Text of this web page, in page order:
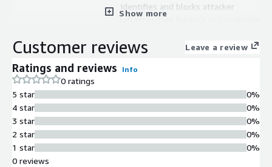
Identifies and blocks attacker
infrastructure hosting and controlling
spiders targeting exposed services
Rules are continuously updated using
intelligence sources and analyzed to
identify emerging threats
AWS WAF Integration
Managed rules designed for AWS
WAF to provide instantaneous and
Show more
Customer reviews Leave a review
Ratings and reviews Info
0 ratings
5 star
4 star
3 star
2 star
1 star
0%
0%
0%
0%
0%
0 reviews